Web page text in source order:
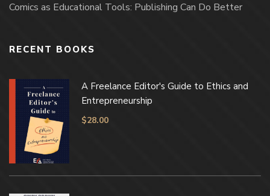
Comics as Educational Tools: Publishing Can Do Better
RECENT BOOKS
A Freelance Editor's Guide to Ethics and
Entrepreneurship
$28.00